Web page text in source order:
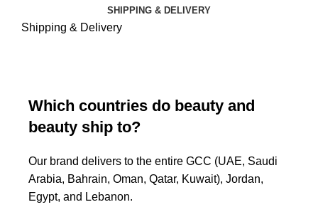
SHIPPING & DELIVERY
Shipping & Delivery
Which countries do beauty and
beauty ship to?
Our brand delivers to the entire GCC (UAE, Saudi
Arabia, Bahrain, Oman, Qatar, Kuwait), Jordan,
Egypt, and Lebanon.